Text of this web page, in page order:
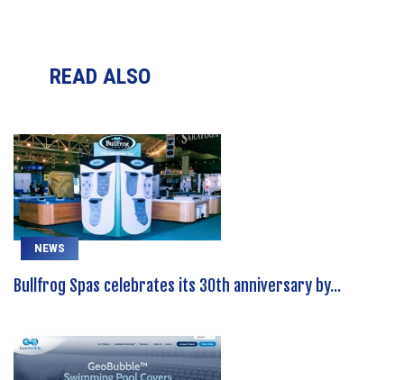
READ ALSO
NEWS
Bullfrog Spas celebrates its 30th anniversary by...